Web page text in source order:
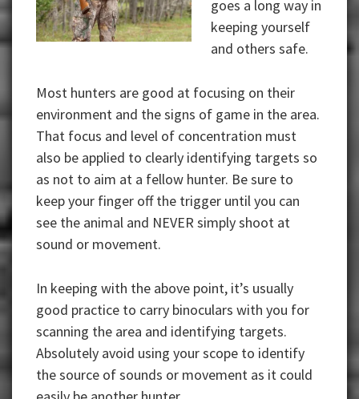
goes a long way in
keeping yourself
and others safe.
Most hunters are good at focusing on their
environment and the signs of game in the area.
That focus and level of concentration must
also be applied to clearly identifying targets so
as not to aim at a fellow hunter. Be sure to
keep your finger off the trigger until you can
see the animal and NEVER simply shoot at
sound or movement.
In keeping with the above point, it’s usually
good practice to carry binoculars with you for
scanning the area and identifying targets.
Absolutely avoid using your scope to identify
the source of sounds or movement as it could